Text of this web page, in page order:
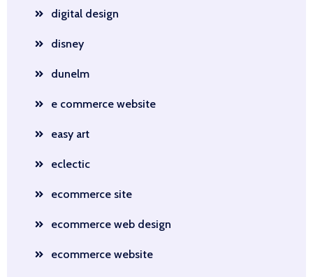
digital design
disney
dunelm
e commerce website
easy art
eclectic
ecommerce site
ecommerce web design
ecommerce website